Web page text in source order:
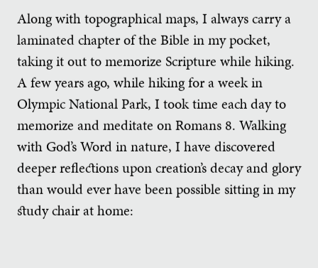
Along with topographical maps, I always carry a
laminated chapter of the Bible in my pocket,
taking it out to memorize Scripture while hiking.
A few years ago, while hiking for a week in
Olympic National Park, I took time each day to
memorize and meditate on Romans 8. Walking
with God’s Word in nature, I have discovered
deeper reflections upon creation’s decay and glory
than would ever have been possible sitting in my
study chair at home: